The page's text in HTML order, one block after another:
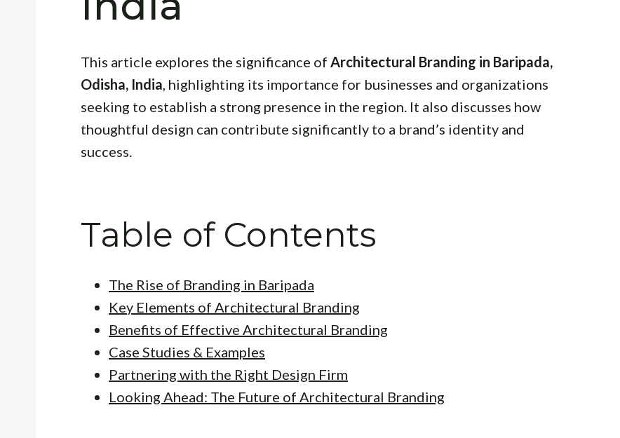
This article explores the significance of Architectural Branding in Baripada,
Odisha, India, highlighting its importance for businesses and organizations
seeking to establish a strong presence in the region. It also discusses how
thoughtful design can contribute significantly to a brand’s identity and
success.
Table of Contents
The Rise of Branding in Baripada
Key Elements of Architectural Branding
Benefits of Effective Architectural Branding
Case Studies & Examples
Partnering with the Right Design Firm
Looking Ahead: The Future of Architectural Branding